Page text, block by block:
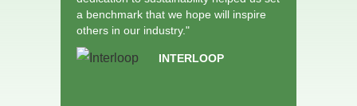
a benchmark that we hope will inspire
others in our industry."
INTERLOOP